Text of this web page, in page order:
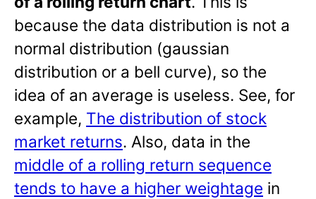
because the data distribution is not a
normal distribution (gaussian
distribution or a bell curve), so the
idea of an average is useless. See, for
example, The distribution of stock
market returns. Also, data in the
middle of a rolling return sequence
tends to have a higher weightage in